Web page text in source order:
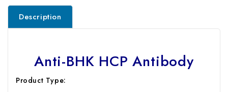
Description
Anti-BHK HCP Antibody
Product Type: